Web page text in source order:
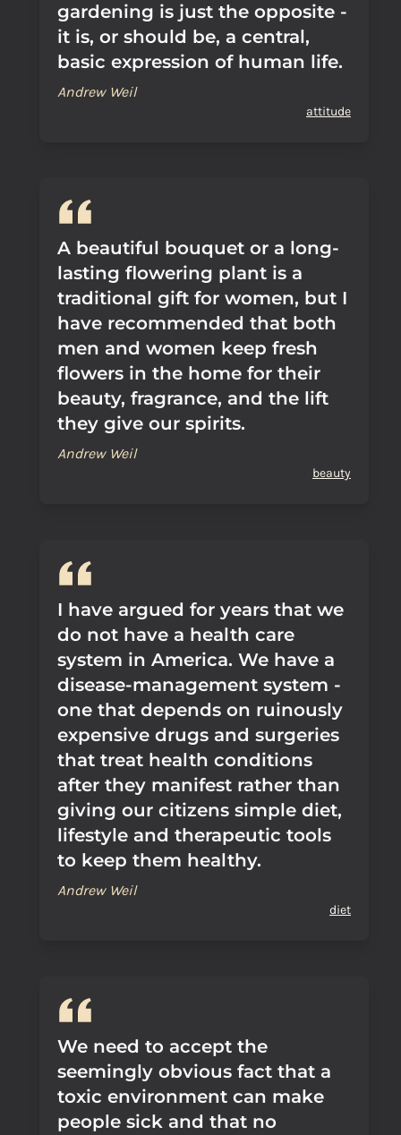
gardening is just the opposite -
it is, or should be, a central,
basic expression of human life.
Andrew Weil
attitude
A beautiful bouquet or a long-
lasting flowering plant is a
traditional gift for women, but I
have recommended that both
men and women keep fresh
flowers in the home for their
beauty, fragrance, and the lift
they give our spirits.
Andrew Weil
beauty
I have argued for years that we
do not have a health care
system in America. We have a
disease-management system -
one that depends on ruinously
expensive drugs and surgeries
that treat health conditions
after they manifest rather than
giving our citizens simple diet,
lifestyle and therapeutic tools
to keep them healthy.
Andrew Weil
diet
We need to accept the
seemingly obvious fact that a
toxic environment can make
people sick and that no